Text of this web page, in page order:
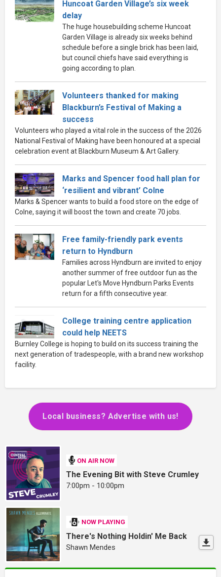
Huncoat Garden Village’s six week
delay
The huge housebuilding scheme Huncoat
Garden Village is already six weeks behind
schedule before a single brick has been laid,
but council chiefs have said everything is
going according to plan.
Volunteers thanked for making
Blackburn’s Festival of Making a
success
Volunteers who played a vital role in the success of the 2026
National Festival of Making have been honoured at a special
celebration event at Blackburn Museum & Art Gallery.
Marks and Spencer food hall plan for
‘resilient and vibrant’ Colne
Marks & Spencer wants to build a food store on the edge of
Colne, saying it will boost the town and create 70 jobs.
Free family-friendly park events
return to Hyndburn
Families across Hyndburn are invited to enjoy
another summer of free outdoor fun as the
popular Let's Move Hyndburn Parks Events
return for a fifth consecutive year.
College training centre application
could help NEETS
Burnley College is hoping to build on its success training the
next generation of tradespeople, with a brand new workshop
facility.
Local business? Advertise with us!
ON AIR NOW
The Evening Bit with Steve Crumley
7:00pm - 10:00pm
NOW PLAYING
There's Nothing Holdin' Me Back
Shawn Mendes